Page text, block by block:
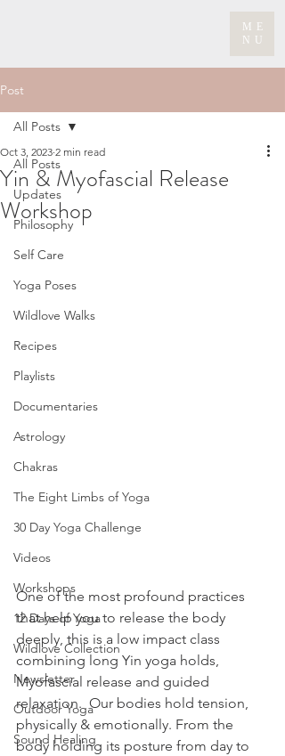
ME
NU
Post
All Posts
Updates
Philosophy
Self Care
Yoga Poses
Wildlove Walks
Recipes
Playlists
Documentaries
Astrology
Chakras
The Eight Limbs of Yoga
30 Day Yoga Challenge
Videos
Workshops
12 Days of Yoga
Wildlove Collection
Newsletter
Outdoor Yoga
Sound Healing
All Posts
Yin & Myofascial Release
Workshop
Oct 3, 2023 2 min read
One of the most profound practices
that help you to release the body
deeply, this is a low impact class
combining long Yin yoga holds,
Myofascial release and guided
relaxation.  Our bodies hold tension,
physically & emotionally. From the
body holding its posture from day to